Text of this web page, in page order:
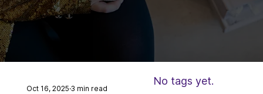
Oct 16, 2025 3 min read
No tags yet.